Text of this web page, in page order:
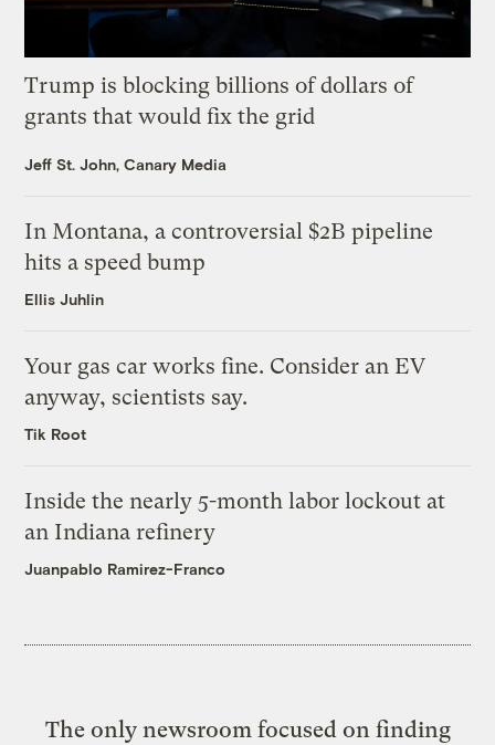
Trump is blocking billions of dollars of
grants that would fix the grid
Jeff St. John, Canary Media
In Montana, a controversial $2B pipeline
hits a speed bump
Ellis Juhlin
Your gas car works fine. Consider an EV
anyway, scientists say.
Tik Root
Inside the nearly 5-month labor lockout at
an Indiana refinery
Juanpablo Ramirez-Franco
The only newsroom focused on finding